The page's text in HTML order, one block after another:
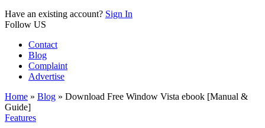
Have an existing account? Sign In
Follow US
Contact
Blog
Complaint
Advertise
Home » Blog » Download Free Window Vista ebook [Manual &
Guide]
Features